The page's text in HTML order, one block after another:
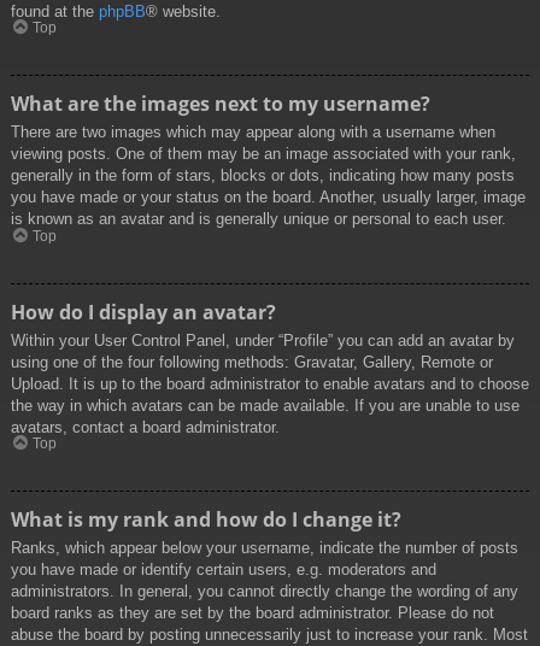
found at the phpBB® website.
Top
What are the images next to my username?
There are two images which may appear along with a username when
viewing posts. One of them may be an image associated with your rank,
generally in the form of stars, blocks or dots, indicating how many posts
you have made or your status on the board. Another, usually larger, image
is known as an avatar and is generally unique or personal to each user.
Top
How do I display an avatar?
Within your User Control Panel, under “Profile” you can add an avatar by
using one of the four following methods: Gravatar, Gallery, Remote or
Upload. It is up to the board administrator to enable avatars and to choose
the way in which avatars can be made available. If you are unable to use
avatars, contact a board administrator.
Top
What is my rank and how do I change it?
Ranks, which appear below your username, indicate the number of posts
you have made or identify certain users, e.g. moderators and
administrators. In general, you cannot directly change the wording of any
board ranks as they are set by the board administrator. Please do not
abuse the board by posting unnecessarily just to increase your rank. Most